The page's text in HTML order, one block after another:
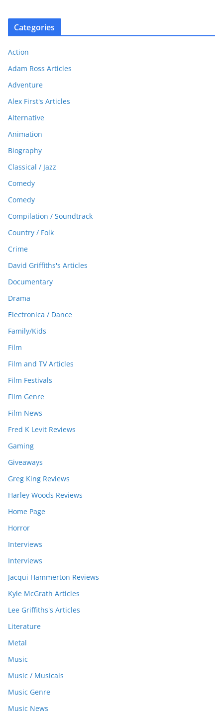
Categories
Action
Adam Ross Articles
Adventure
Alex First's Articles
Alternative
Animation
Biography
Classical / Jazz
Comedy
Comedy
Compilation / Soundtrack
Country / Folk
Crime
David Griffiths's Articles
Documentary
Drama
Electronica / Dance
Family/Kids
Film
Film and TV Articles
Film Festivals
Film Genre
Film News
Fred K Levit Reviews
Gaming
Giveaways
Greg King Reviews
Harley Woods Reviews
Home Page
Horror
Interviews
Interviews
Jacqui Hammerton Reviews
Kyle McGrath Articles
Lee Griffiths's Articles
Literature
Metal
Music
Music / Musicals
Music Genre
Music News